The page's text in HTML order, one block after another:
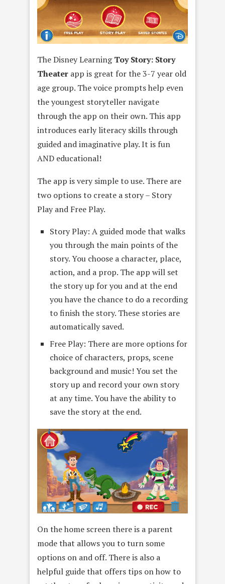
The Disney LearningToy Story: Story
Theater app is great for the 3-7 year old
age group. The voice prompts help even
the youngest storyteller navigate
through the app on their own. This app
introduces early literacy skills through
guided and imaginative play. It is fun
AND educational!
The app is very simple to use. There are
two options to create a story – Story
Play and Free Play.
Story Play: A guided mode that walks
you through the main points of the
story. You choose a character, place,
action, and a prop. The app will set
the story up for you and at the end
you have the chance to do a recording
to finish the story. These stories are
automatically saved.
Free Play: There are more options for
choice of characters, props, scene
background and music! You set the
story up and record your own story
at any time. You have the ability to
save the story at the end.
On the home screen there is a parent
mode that allows you to turn some
options on and off. There is also a
helpful guide that offers tips on how to